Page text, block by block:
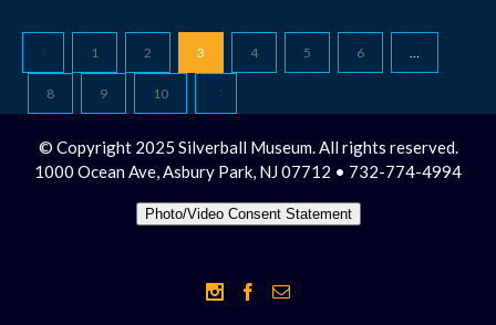
1 2 3 4 5 6 …
8 9 10
© Copyright 2025 Silverball Museum. All rights reserved.
1000 Ocean Ave, Asbury Park, NJ 07712 • 732-774-4994
Photo/Video Consent Statement